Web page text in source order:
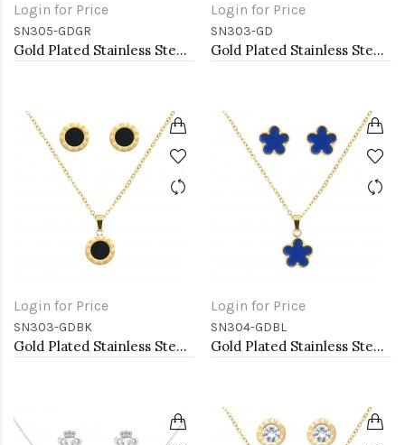
Login for Price
SN305-GDGR
Gold Plated Stainless Steel Necklace And Earrings Sets.
Login for Price
SN303-GD
Gold Plated Stainless Steel Necklace And Earrings Sets.
Login for Price
SN303-GDBK
Gold Plated Stainless Steel Necklace And Earrings Sets.
Login for Price
SN304-GDBL
Gold Plated Stainless Steel Necklace And Earrings Sets.